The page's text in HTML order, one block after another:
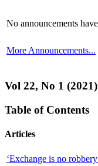
No announcements
More Announcements...
Vol 22, No 1 (2021)
Table of Contents
Articles
‘Exchange is no